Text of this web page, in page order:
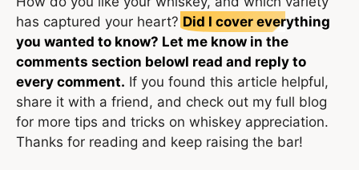
has captured your heart? Did I cover everything
you wanted to know? Let me know in the
comments section belowI read and reply to
every comment. If you found this article helpful,
share it with a friend, and check out my full blog
for more tips and tricks on whiskey appreciation.
Thanks for reading and keep raising the bar!